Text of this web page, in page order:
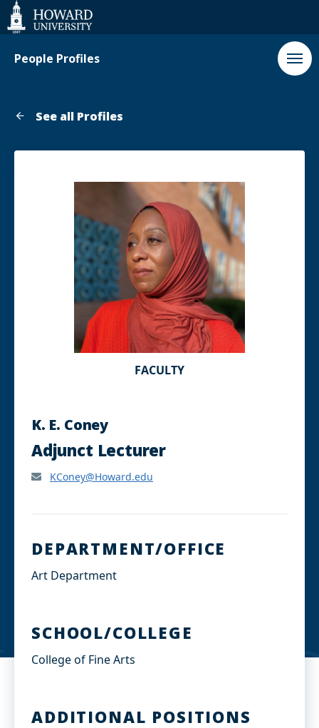
Web
Accessibility
Support
People Profiles
See all Profiles
FACULTY
K. E. Coney
Adjunct Lecturer
KConey@Howard.edu
DEPARTMENT/OFFICE
Art Department
SCHOOL/COLLEGE
College of Fine Arts
ADDITIONAL POSITIONS